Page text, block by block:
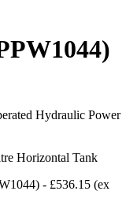
Hydraulic Power
Horizontal Tank
- £536.15 (ex